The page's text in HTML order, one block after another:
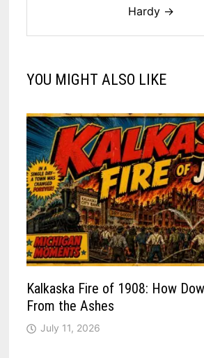
Hardy →
YOU MIGHT ALSO LIKE
Kalkaska Fire of 1908: How
From the Ashes
July 11, 2026